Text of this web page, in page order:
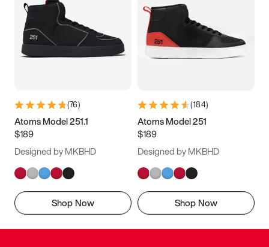
(76)
Atoms Model 251.1
$189
Designed by MKBHD
Shop Now
(184)
Atoms Model 251
$189
Designed by MKBHD
Shop Now